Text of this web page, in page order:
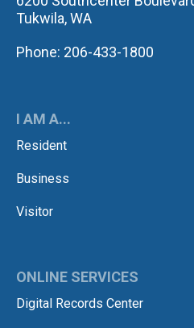
Tukwila, WA
Phone: 206-433-1800
I AM A...
Resident
Business
Visitor
ONLINE SERVICES
Digital Records Center